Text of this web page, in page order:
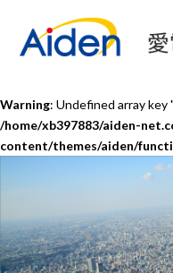
Warning: Undefined array key
/home/xb397883/aiden-
content/themes/aiden/